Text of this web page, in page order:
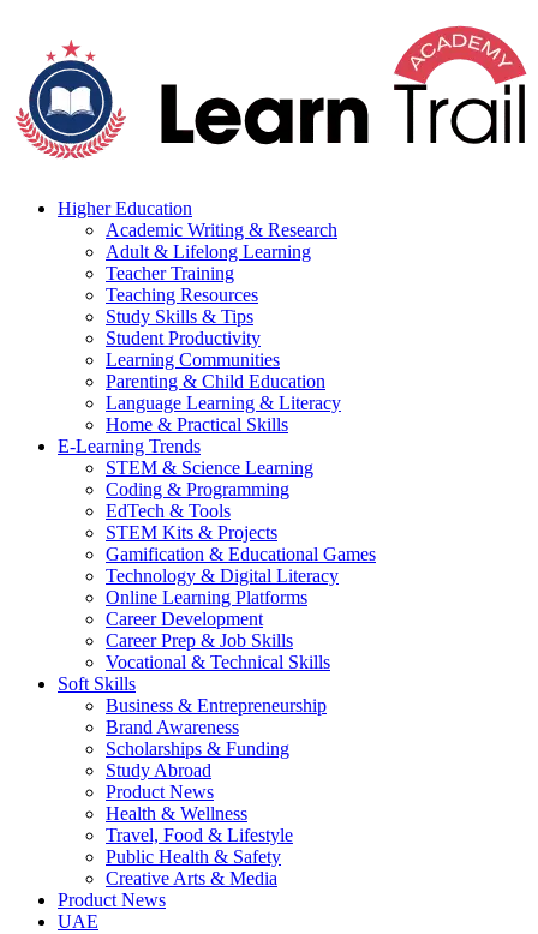
Higher Education
Academic Writing & Research
Adult & Lifelong Learning
Teacher Training
Teaching Resources
Study Skills & Tips
Student Productivity
Learning Communities
Parenting & Child Education
Language Learning & Literacy
Home & Practical Skills
E-Learning Trends
STEM & Science Learning
Coding & Programming
EdTech & Tools
STEM Kits & Projects
Gamification & Educational Games
Technology & Digital Literacy
Online Learning Platforms
Career Development
Career Prep & Job Skills
Vocational & Technical Skills
Soft Skills
Business & Entrepreneurship
Brand Awareness
Scholarships & Funding
Study Abroad
Product News
Health & Wellness
Travel, Food & Lifestyle
Public Health & Safety
Creative Arts & Media
Product News
UAE